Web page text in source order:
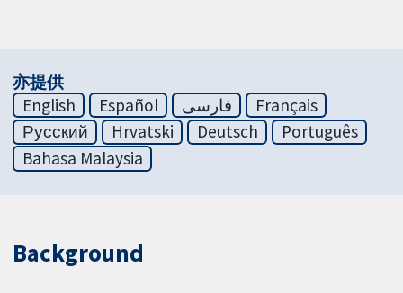
亦提供
English
Español فارسی
Français
Русский
Hrvatski Deutsch
Português
Bahasa Malaysia
Background